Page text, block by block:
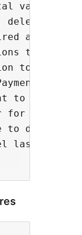
value for
&
auctions
to
to
Alerts
to all
for
to display
last bid